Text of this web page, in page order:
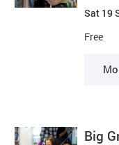
Free
Sat 19
Big